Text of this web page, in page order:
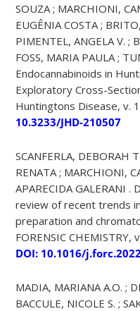
SOUZA ; MARCHIONI,
EUGÊNIA COSTA ;
PIMENTEL, ANGELA V. ;
FOSS, MARIA PAULA ;
Endocannabinoids in
Exploratory Cross-
Huntingtons Disease, v.
10.3233/JHD-210507
SCANFERLA, DEBORAH
RENATA ; MARCHIONI,
APARECIDA GALERANI
review of recent trends
preparation and
FORENSIC
DOI: 10.1016/
MADIA, MARIANA A.O. ;
BACCULE, NICOLE S. ;